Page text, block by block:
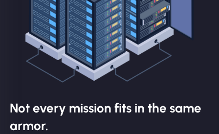
Not every mission fits in the same
armor.